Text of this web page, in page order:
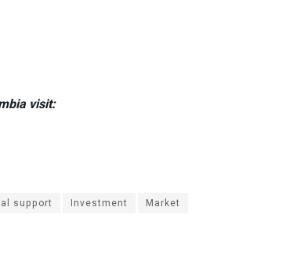
visit:
support Investment
Market